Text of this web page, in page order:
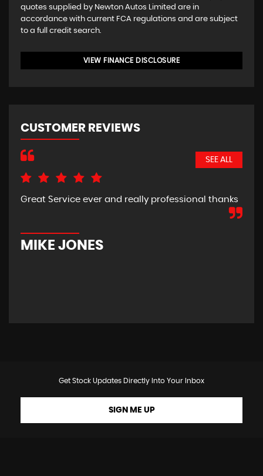
quotes supplied by Newton Autos Limited are in
accordance with current FCA regulations and are subject
to a full credit search.
VIEW FINANCE DISCLOSURE
CUSTOMER REVIEWS
SEE ALL
Great Service ever and really professional thanks
MIKE JONES
Get Stock Updates Directly Into Your Inbox
SIGN ME UP